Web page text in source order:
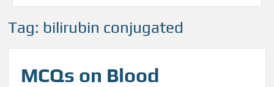
Tag: bilirubin conjugated
MCQs on Blood